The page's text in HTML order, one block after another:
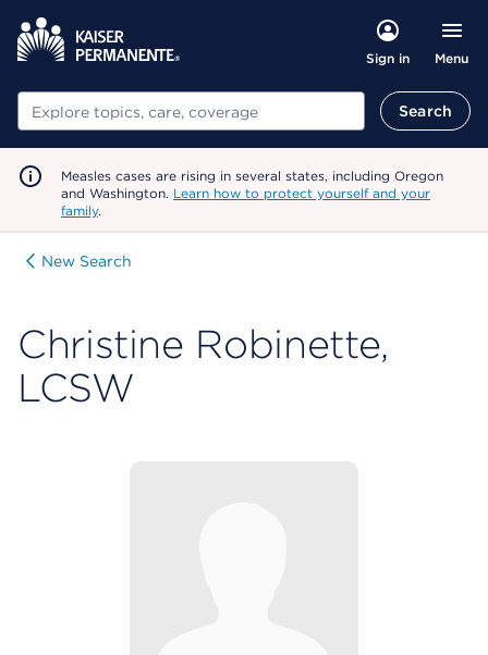
Sign in Menu
Search Search
Measles cases are rising in several states, including Oregon
and Washington. Learn how to protect yourself and your
family.
New Search
Christine Robinette,
LCSW